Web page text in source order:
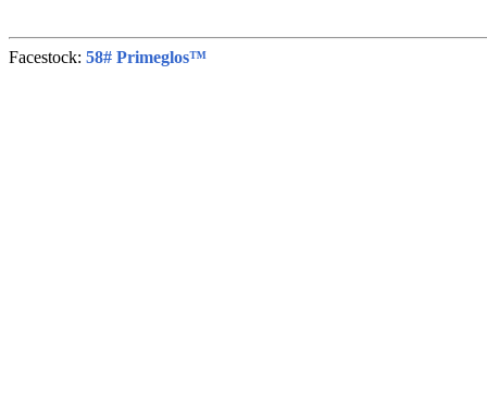
Facestock: 58# Primeglos™